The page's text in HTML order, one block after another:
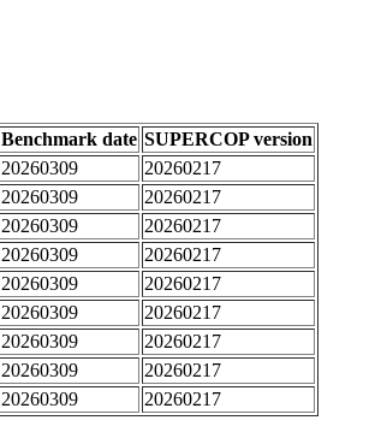
Benchmark date SUPERCOP version
20260309
20260217
20260309
20260217
20260309
20260217
20260309
20260217
20260309
20260217
20260309
20260217
20260309
20260217
20260309
20260217
20260309 20260217